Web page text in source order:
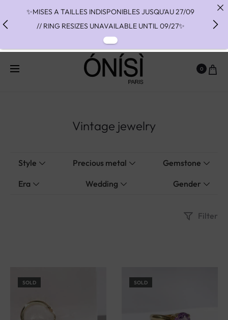
0
Vintage jewelry
Style Precious metal Gemstone
Era Wedding Gender
Filter
SOLD SOLD
✨MISES A TAILLES INDISPONIBLES JUSQU'AU 27/09
// RING RESIZES UNAVAILABLE UNTIL 09/27✨
✨ FAST SHIPPING TO THE US WITH DHL EXPRESS -
NO SUPRISE DUTIES AT DELIVERY ✨
✨ PAIEMENT EN 3 OU 4 FOIS SANS FRAIS AVEC